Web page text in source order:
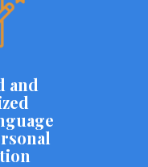
and